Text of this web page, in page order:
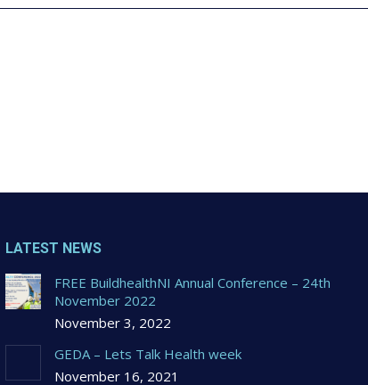
LATEST NEWS
FREE BuildhealthNI Annual Conference – 24th
November 2022
November 3, 2022
GEDA – Lets Talk Health week
November 16, 2021